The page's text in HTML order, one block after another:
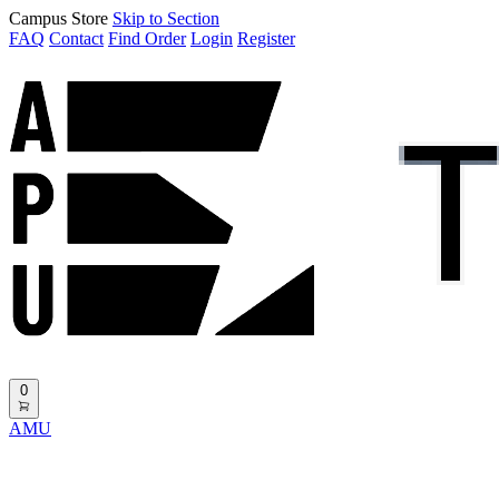
Campus Store Skip to Section
FAQ Contact Find Order Login Register
0
AMU